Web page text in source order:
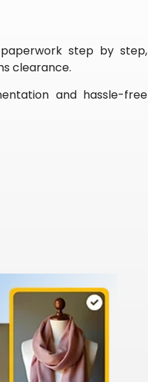
step by step,
clearance.
and hassle-free